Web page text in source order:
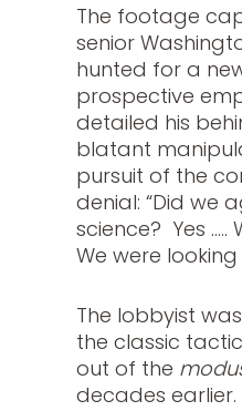
The footage
senior
hunted for a
prospective
detailed his
blatant
pursuit of the
denial: “Did we
science? Yes
We were
The lobbyist
the classic
out of the
decades earlier.